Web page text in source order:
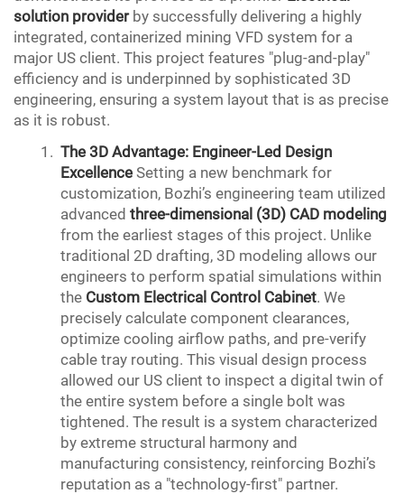
solution providerby successfully delivering a highly
integrated, containerized mining VFD system for a
major US client. This project features "plug-and-play"
efficiency and is underpinned by sophisticated 3D
engineering, ensuring a system layout that is as precise
as it is robust.
The 3D Advantage: Engineer-Led Design
Excellence Setting a new benchmark for
customization, Bozhi’s engineering team utilized
advanced three-dimensional (3D) CAD modeling
from the earliest stages of this project. Unlike
traditional 2D drafting, 3D modeling allows our
engineers to perform spatial simulations within
the Custom Electrical Control Cabinet. We
precisely calculate component clearances,
optimize cooling airflow paths, and pre-verify
cable tray routing. This visual design process
allowed our US client to inspect a digital twin of
the entire system before a single bolt was
tightened. The result is a system characterized
by extreme structural harmony and
manufacturing consistency, reinforcing Bozhi’s
reputation as a "technology-first" partner.